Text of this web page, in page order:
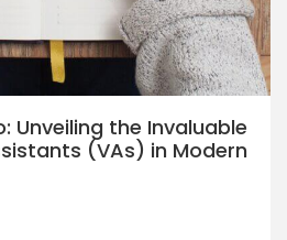
Unveiling the Invaluable
(VAs) in Modern